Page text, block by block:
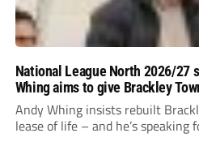
National League North 2026/27
Whing aims to give Brackley
Andy Whing insists rebuilt
lease of life – and he’s speaking